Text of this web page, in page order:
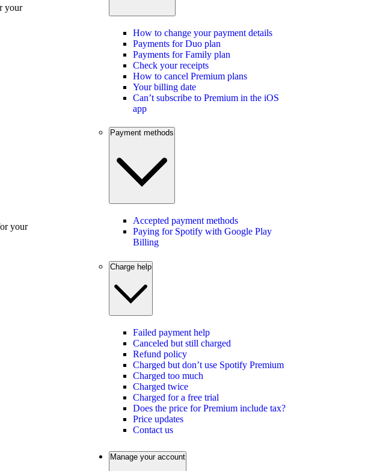
your
your
How to change your payment details
Payments for Duo plan
Payments for Family plan
Check your receipts
How to cancel Premium plans
Your billing date
Can’t subscribe to Premium in the iOS
app
Payment methods
Accepted payment methods
Paying for Spotify with Google Play
Billing
Charge help
Failed payment help
Canceled but still charged
Refund policy
Charged but don’t use Spotify Premium
Charged too much
Charged twice
Charged for a free trial
Does the price for Premium include tax?
Price updates
Contact us
Manage your account